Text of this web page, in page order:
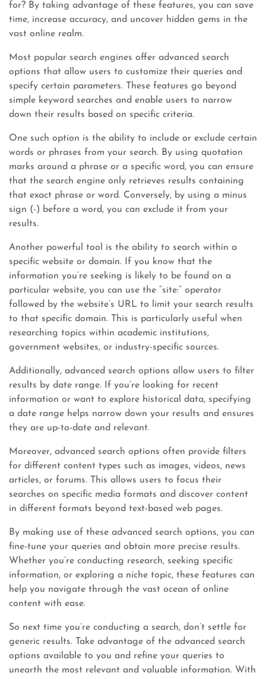
for? By taking advantage of these features, you can save
time, increase accuracy, and uncover hidden gems in the
vast online realm.
Most popular search engines offer advanced search
options that allow users to customize their queries and
specify certain parameters. These features go beyond
simple keyword searches and enable users to narrow
down their results based on specific criteria.
One such option is the ability to include or exclude certain
words or phrases from your search. By using quotation
marks around a phrase or a specific word, you can ensure
that the search engine only retrieves results containing
that exact phrase or word. Conversely, by using a minus
sign (-) before a word, you can exclude it from your
results.
Another powerful tool is the ability to search within a
specific website or domain. If you know that the
information you’re seeking is likely to be found on a
particular website, you can use the “site:” operator
followed by the website’s URL to limit your search results
to that specific domain. This is particularly useful when
researching topics within academic institutions,
government websites, or industry-specific sources.
Additionally, advanced search options allow users to filter
results by date range. If you’re looking for recent
information or want to explore historical data, specifying
a date range helps narrow down your results and ensures
they are up-to-date and relevant.
Moreover, advanced search options often provide filters
for different content types such as images, videos, news
articles, or forums. This allows users to focus their
searches on specific media formats and discover content
in different formats beyond text-based web pages.
By making use of these advanced search options, you can
fine-tune your queries and obtain more precise results.
Whether you’re conducting research, seeking specific
information, or exploring a niche topic, these features can
help you navigate through the vast ocean of online
content with ease.
So next time you’re conducting a search, don’t settle for
generic results. Take advantage of the advanced search
options available to you and refine your queries to
unearth the most relevant and valuable information. With